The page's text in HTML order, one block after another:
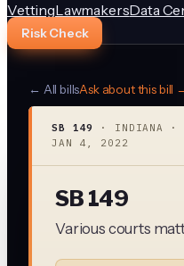
VettingLawmakersData
Risk Check
← All billsAsk about this bill
SB 149 · INDIANA
·
JAN 4, 2022
SB 149
Various courts